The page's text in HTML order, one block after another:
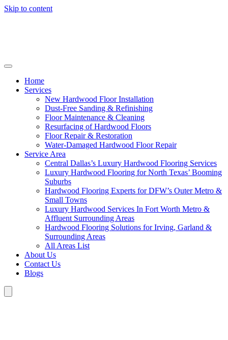
Skip to content
Home
Services
New Hardwood Floor Installation
Dust-Free Sanding & Refinishing
Floor Maintenance & Cleaning
Resurfacing of Hardwood Floors
Floor Repair & Restoration
Water-Damaged Hardwood Floor Repair
Service Area
Central Dallas’s Luxury Hardwood Flooring Services
Luxury Hardwood Flooring for North Texas’ Booming
Suburbs
Hardwood Flooring Experts for DFW’s Outer Metro &
Small Towns
Luxury Hardwood Services In Fort Worth Metro &
Affluent Surrounding Areas
Hardwood Flooring Solutions for Irving, Garland &
Surrounding Areas
All Areas List
About Us
Contact Us
Blogs